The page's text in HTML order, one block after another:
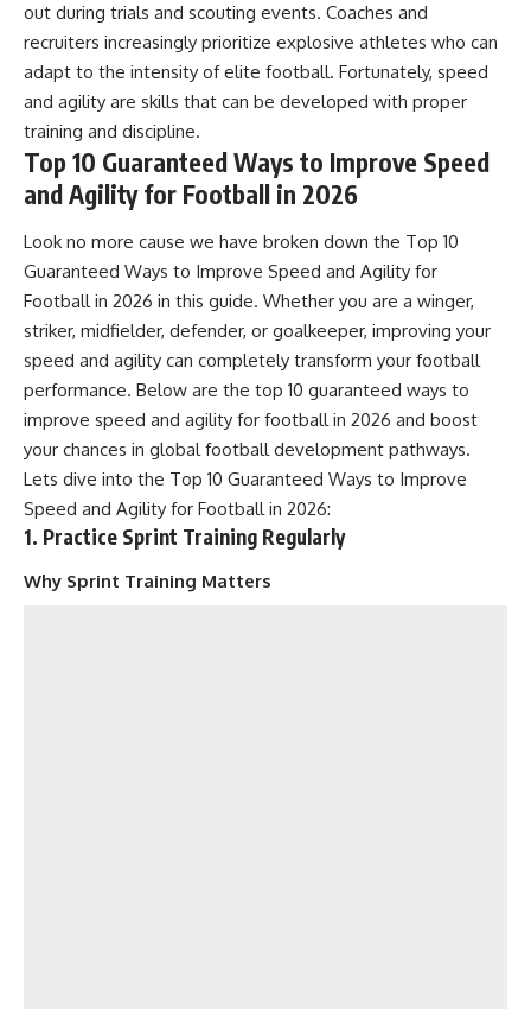
out during trials and scouting events. Coaches and
recruiters increasingly prioritize explosive athletes who can
adapt to the intensity of elite football. Fortunately, speed
and agility are skills that can be developed with proper
training and discipline.
Top 10 Guaranteed Ways to Improve Speed
and Agility for Football in 2026
Look no more cause we have broken down the Top 10
Guaranteed Ways to Improve Speed and Agility for
Football in 2026 in this guide. Whether you are a winger,
striker, midfielder, defender, or goalkeeper, improving your
speed and agility can completely transform your football
performance. Below are the top 10 guaranteed ways to
improve speed and agility for football in 2026 and boost
your chances in global football development pathways.
Lets dive into the Top 10 Guaranteed Ways to Improve
Speed and Agility for Football in 2026:
1. Practice Sprint Training Regularly
Why Sprint Training Matters